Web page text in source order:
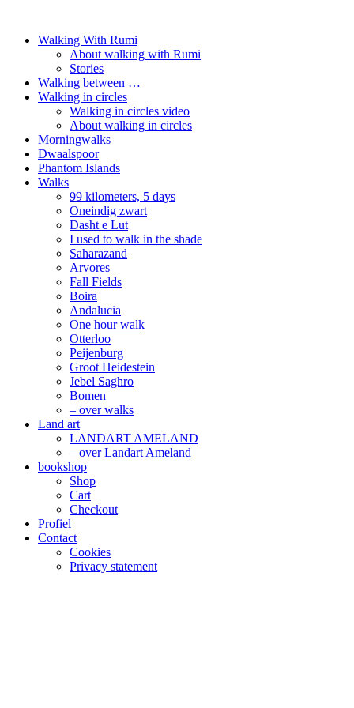
Walking With Rumi
About walking with Rumi
Stories
Walking between …
Walking in circles
Walking in circles video
About walking in circles
Morningwalks
Dwaalspoor
Phantom Islands
Walks
99 kilometers, 5 days
Oneindig zwart
Dasht e Lut
I used to walk in the shade
Saharazand
Arvores
Fall Fields
Boira
Andalucia
One hour walk
Otterloo
Peijenburg
Groot Heidestein
Jebel Saghro
Bomen
– over walks
Land art
LANDART AMELAND
– over Landart Ameland
bookshop
Shop
Cart
Checkout
Profiel
Contact
Cookies
Privacy statement